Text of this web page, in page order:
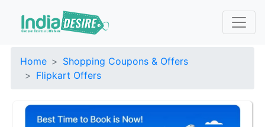
Home
Shopping Coupons & Offers
Flipkart Offers